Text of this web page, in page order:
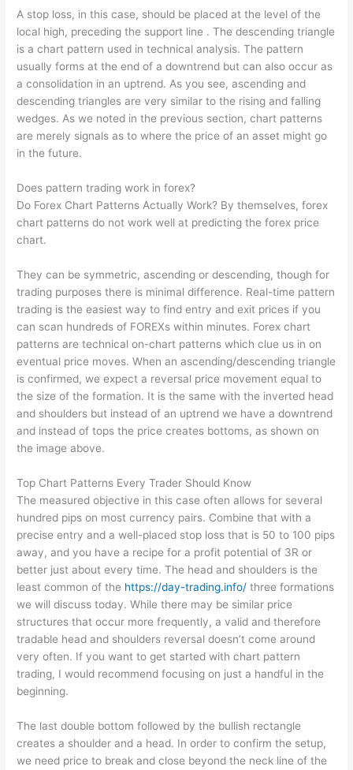
A stop loss, in this case, should be placed at the level of the
local high, preceding the support line . The descending triangle
is a chart pattern used in technical analysis. The pattern
usually forms at the end of a downtrend but can also occur as
a consolidation in an uptrend. As you see, ascending and
descending triangles are very similar to the rising and falling
wedges. As we noted in the previous section, chart patterns
are merely signals as to where the price of an asset might go
in the future.
Does pattern trading work in forex?
Do Forex Chart Patterns Actually Work? By themselves, forex
chart patterns do not work well at predicting the forex price
chart.
They can be symmetric, ascending or descending, though for
trading purposes there is minimal difference. Real-time pattern
trading is the easiest way to find entry and exit prices if you
can scan hundreds of FOREXs within minutes. Forex chart
patterns are technical on-chart patterns which clue us in on
eventual price moves. When an ascending/descending triangle
is confirmed, we expect a reversal price movement equal to
the size of the formation. It is the same with the inverted head
and shoulders but instead of an uptrend we have a downtrend
and instead of tops the price creates bottoms, as shown on
the image above.
Top Chart Patterns Every Trader Should Know
The measured objective in this case often allows for several
hundred pips on most currency pairs. Combine that with a
precise entry and a well-placed stop loss that is 50 to 100 pips
away, and you have a recipe for a profit potential of 3R or
better just about every time. The head and shoulders is the
least common of the https://day-trading.info/ three formations
we will discuss today. While there may be similar price
structures that occur more frequently, a valid and therefore
tradable head and shoulders reversal doesn’t come around
very often. If you want to get started with chart pattern
trading, I would recommend focusing on just a handful in the
beginning.
The last double bottom followed by the bullish rectangle
creates a shoulder and a head. In order to confirm the setup,
we need price to break and close beyond the neck line of the